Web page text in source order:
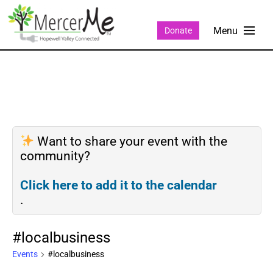
Donate
Want to share your event with the
community?
Click here to add it to the calendar
.
#localbusiness
Events #localbusiness